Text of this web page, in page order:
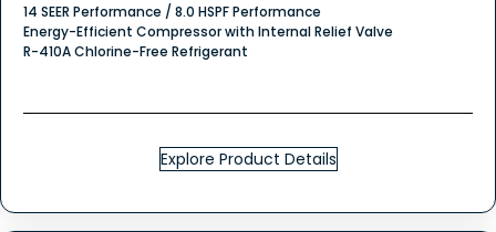
14 SEER Performance / 8.0 HSPF Performance
Energy-Efficient Compressor with Internal Relief Valve
R-410A Chlorine-Free Refrigerant
Explore Product Details